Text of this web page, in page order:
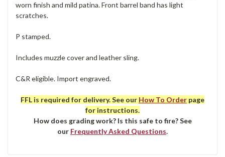
worn finish and mild patina. Front barrel band has light
scratches.
P stamped.
Includes muzzle cover and leather sling.
C&R eligible. Import engraved.
FFL is required for delivery. See our How To Order page
for instructions.
How does grading work? Is this safe to fire? See
our Frequently Asked Questions.